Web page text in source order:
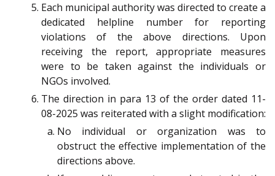
Each municipal authority was directed to create a
dedicated helpline number for reporting
violations of the above directions. Upon
receiving the report, appropriate measures
were to be taken against the individuals or
NGOs involved.
The direction in para 13 of the order dated 11-
08-2025 was reiterated with a slight modification:
No individual or organization was to
obstruct the effective implementation of the
directions above.